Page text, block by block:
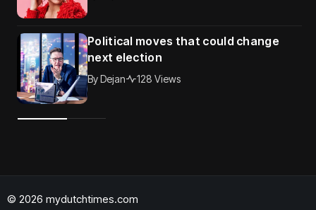
Political moves that could change
next election
ByDejan 128 Views
© 2026 mydutchtimes.com